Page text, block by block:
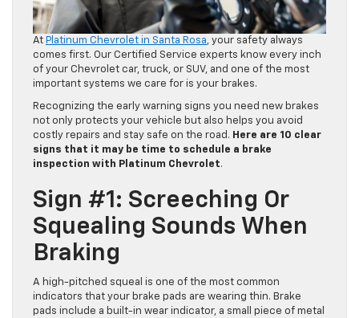
At Platinum Chevrolet in Santa Rosa, your safety always
comes first. Our Certified Service experts know every inch
of your Chevrolet car, truck, or SUV, and one of the most
important systems we care for is your brakes.
Recognizing the early warning signs you need new brakes
not only protects your vehicle but also helps you avoid
costly repairs and stay safe on the road. Here are 10 clear
signs that it may be time to schedule a brake
inspection with Platinum Chevrolet.
Sign #1: Screeching Or
Squealing Sounds When
Braking
A high-pitched squeal is one of the most common
indicators that your brake pads are wearing thin. Brake
pads include a built-in wear indicator, a small piece of metal